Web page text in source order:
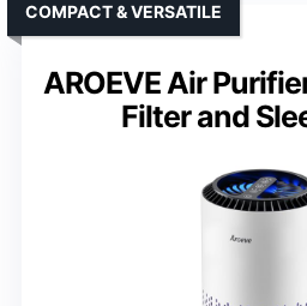
AROEVE Air
Filter and
COMPACT & VERSATILE